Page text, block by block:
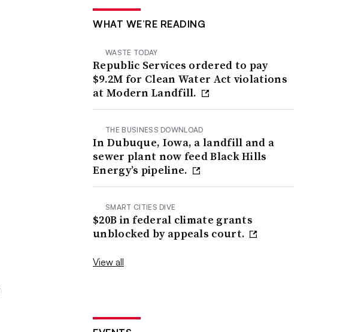
WHAT WE’RE READING
WASTE TODAY
Republic Services ordered to pay
$9.2M for Clean Water Act violations
at Modern Landfill.
THE BUSINESS DOWNLOAD
In Dubuque, Iowa, a landfill and a
sewer plant now feed Black Hills
Energy’s pipeline.
SMART CITIES DIVE
$20B in federal climate grants
unblocked by appeals court.
View all